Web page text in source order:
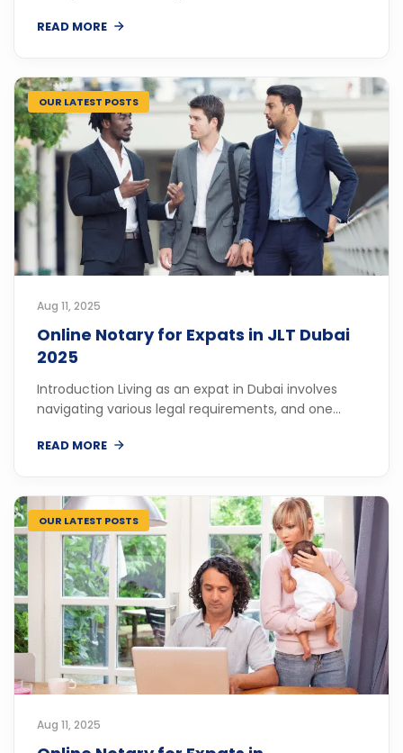
READ MORE
OUR LATEST POSTS
Aug 11, 2025
Online Notary for Expats in JLT Dubai
2025
Introduction Living as an expat in Dubai involves
navigating various legal requirements, and one...
READ MORE
OUR LATEST POSTS
Aug 11, 2025